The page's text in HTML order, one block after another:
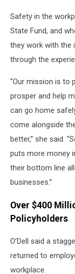
Safety in the
State Fund, and
they work with the
through the
“Our mission is to
prosper and help
can go home
come alongside
better,” she said.
puts more money
their bottom line
businesses.”
Over $400
Policyholders
O’Dell said a
returned to
workplace.